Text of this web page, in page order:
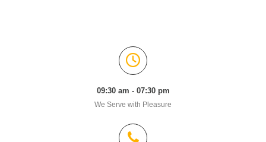
09:30 am - 07:30 pm
We Serve with Pleasure